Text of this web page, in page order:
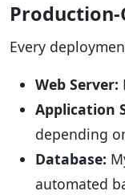
Every
Web Server:
Application
depending
Database:
automated